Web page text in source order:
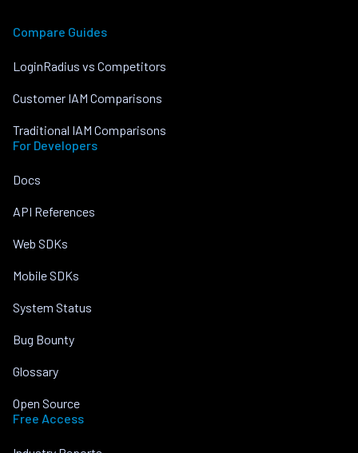
Compare Guides
LoginRadius vs Competitors
Customer IAM Comparisons
Traditional IAM Comparisons
For Developers
Docs
API References
Web SDKs
Mobile SDKs
System Status
Bug Bounty
Glossary
Open Source
Free Access